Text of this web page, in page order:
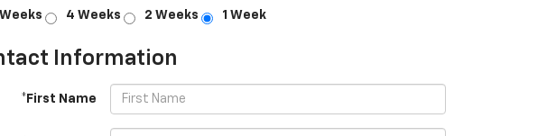
4 Weeks 2 Weeks 1 Week
Information
*First Name